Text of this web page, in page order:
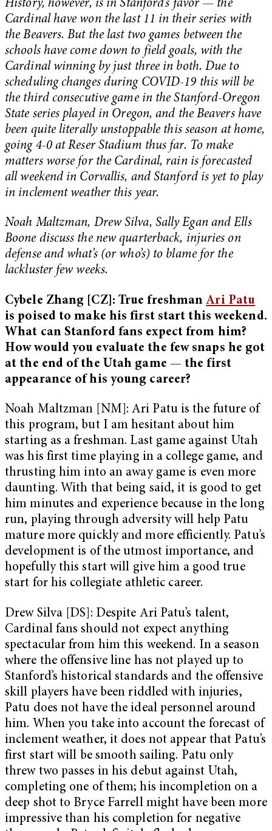
History, however, is in Stanford’s favor — the
Cardinal have won the last 11 in their series with
the Beavers. But ​​the last two games between the
schools have come down to field goals, with the
Cardinal winning by just three in both. Due to
scheduling changes during COVID-19 this will be
the third consecutive game in the Stanford-Oregon
State series played in Oregon, and the Beavers have
been quite literally unstoppable this season at home,
going 4-0 at Reser Stadium thus far. To make
matters worse for the Cardinal, rain is forecasted
all weekend in Corvallis, and Stanford is yet to play
in inclement weather this year.
Noah Maltzman, Drew Silva, Sally Egan and Ells
Boone discuss the new quarterback, injuries on
defense and what’s (or who’s) to blame for the
lackluster few weeks.
Cybele Zhang [CZ]: True freshmanAri Patu
is poised to make his first start this weekend.
What can Stanford fans expect from him?
How would you evaluate the few snaps he got
at the end of the Utah game — the first
appearance of his young career?
Noah Maltzman [NM]: Ari Patu is the future of
this program, but I am hesitant about him
starting as a freshman. Last game against Utah
was his first time playing in a college game, and
thrusting him into an away game is even more
daunting. With that being said, it is good to get
him minutes and experience because in the long
run, playing through adversity will help Patu
mature more quickly and more efficiently. Patu’s
development is of the utmost importance, and
hopefully this start will give him a good true
start for his collegiate athletic career.
Drew Silva [DS]: Despite Ari Patu’s talent,
Cardinal fans should not expect anything
spectacular from him this weekend. In a season
where the offensive line has not played up to
Stanford’s historical standards and the offensive
skill players have been riddled with injuries,
Patu does not have the ideal personnel around
him. When you take into account the forecast of
inclement weather, it does not appear that Patu’s
first start will be smooth sailing. Patu only
threw two passes in his debut against Utah,
completing one of them; his incompletion on a
deep shot to Bryce Farrell might have been more
impressive than his completion for negative